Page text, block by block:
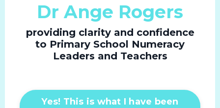
Dr Ange Rogers
providing clarity and confidence
to Primary School Numeracy
Leaders and Teachers
Yes! This is what I have been